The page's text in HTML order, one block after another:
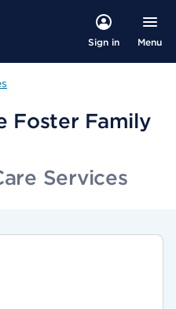
Sign in Menu
Foster Family
Services